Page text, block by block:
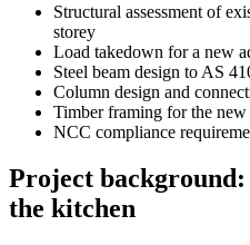
Structural assessment of
storey
Load takedown for a new
Steel beam design to AS
Column design and
Timber framing for the new
NCC compliance
Project background:
the kitchen